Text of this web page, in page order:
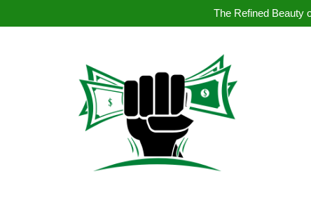
The Refined Beauty
Where to Buy Pearl in
The Refined Beauty
Where to Buy Pearl in